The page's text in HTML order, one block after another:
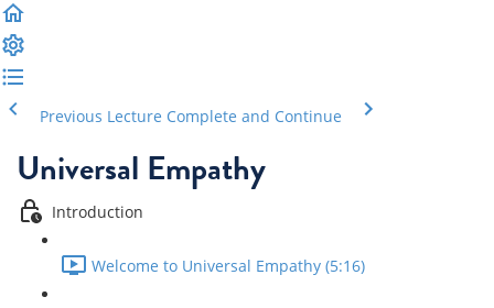
Previous Lecture Complete and Continue
Universal Empathy
Introduction
Welcome to Universal Empathy (5:16)